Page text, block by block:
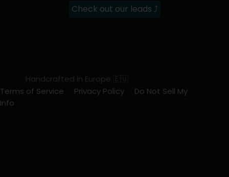
Check out our leads ⤴
Handcrafted in Europe 🇪🇺
Terms of Service
Privacy Policy
Do Not Sell My
Info